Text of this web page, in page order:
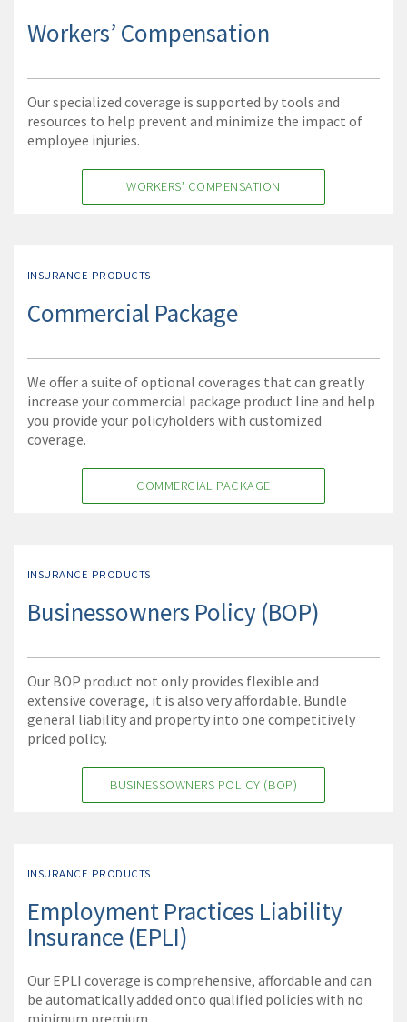
Workers’ Compensation
Our specialized coverage is supported by tools and
resources to help prevent and minimize the impact of
employee injuries.
WORKERS’ COMPENSATION
INSURANCE PRODUCTS
Commercial Package
We offer a suite of optional coverages that can greatly
increase your commercial package product line and help
you provide your policyholders with customized
coverage.
COMMERCIAL PACKAGE
INSURANCE PRODUCTS
Businessowners Policy (BOP)
Our BOP product not only provides flexible and
extensive coverage, it is also very affordable. Bundle
general liability and property into one competitively
priced policy.
BUSINESSOWNERS POLICY (BOP)
INSURANCE PRODUCTS
Employment Practices Liability
Insurance (EPLI)
Our EPLI coverage is comprehensive, affordable and can
be automatically added onto qualified policies with no
minimum premium.